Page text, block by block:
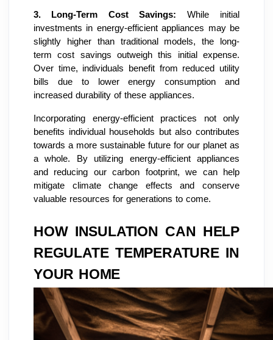
3. Long-Term Cost Savings:While initial
investments in energy-efficient appliances may be
slightly higher than traditional models, the long-
term cost savings outweigh this initial expense.
Over time, individuals benefit from reduced utility
bills due to lower energy consumption and
increased durability of these appliances.
Incorporating energy-efficient practices not only
benefits individual households but also contributes
towards a more sustainable future for our planet as
a whole. By utilizing energy-efficient appliances
and reducing our carbon footprint, we can help
mitigate climate change effects and conserve
valuable resources for generations to come.
HOW INSULATION CAN HELP
REGULATE TEMPERATURE IN
YOUR HOME